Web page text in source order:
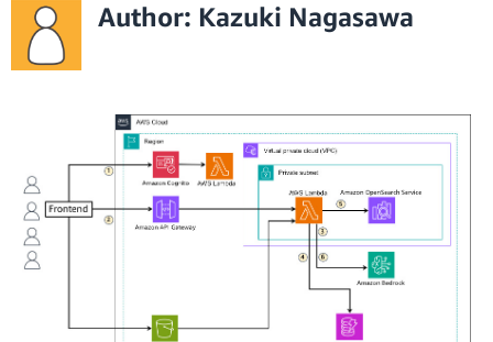
Author: Kazuki Nagasawa